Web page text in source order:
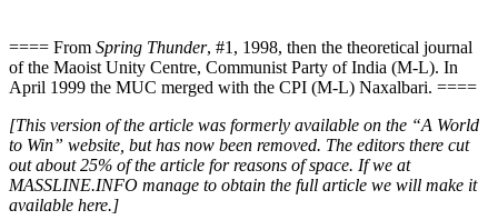
==== From Spring Thunder, #1, 1998, then the theoretical journal
of the Maoist Unity Centre, Communist Party of India (M-L). In
April 1999 the MUC merged with the CPI (M-L) Naxalbari. ====
[This version of the article was formerly available on the “A World
to Win” website, but has now been removed. The editors there cut
out about 25% of the article for reasons of space. If we at
MASSLINE.INFO manage to obtain the full article we will make it
available here.]